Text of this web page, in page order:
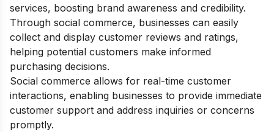
services, boosting brand awareness and credibility.
Through social commerce, businesses can easily
collect and display customer reviews and ratings,
helping potential customers make informed
purchasing decisions.
Social commerce allows for real-time customer
interactions, enabling businesses to provide immediate
customer support and address inquiries or concerns
promptly.